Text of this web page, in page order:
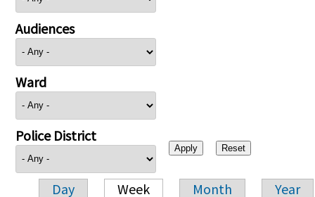
Audiences
Ward
Police District
Day Week Month Year